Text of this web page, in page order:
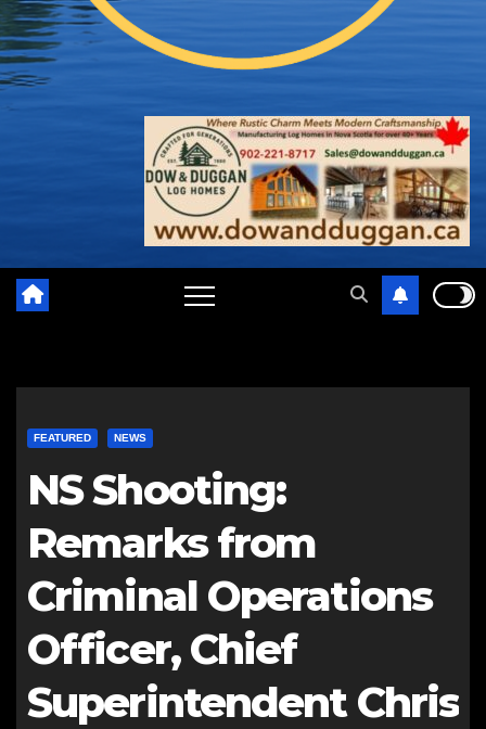
FEATURED NEWS
NS Shooting:
Remarks from
Criminal Operations
Officer, Chief
Superintendent Chris